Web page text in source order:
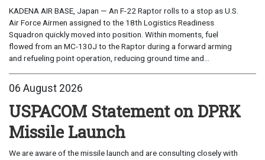
KADENA AIR BASE, Japan — An F-22 Raptor rolls to a stop as U.S.
Air Force Airmen assigned to the 18th Logistics Readiness
Squadron quickly moved into position. Within moments, fuel
flowed from an MC-130J to the Raptor during a forward arming
and refueling point operation, reducing ground time and...
06 August 2026
USPACOM Statement on DPRK
Missile Launch
We are aware of the missile launch and are consulting closely with